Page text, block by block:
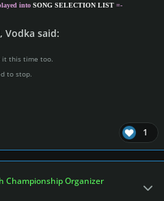
into SONG SELECTION LIST=-
Vodka said:
it this time too.
to stop.
1
Championship Organizer